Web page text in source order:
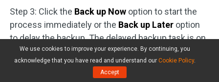
Step 3: Click the Back up Now option to start the
process immediately or the Back up Later option
to delay the backup. The delayed backup task is on
theManagepage.
We use cookies to improve your experience. By continuing, you
acknowledge that you have read and understand our Cookie Policy.
Accept